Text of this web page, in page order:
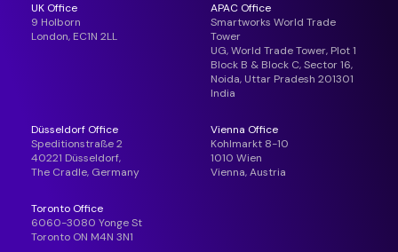
UK Office
9 Holborn
London, EC1N 2LL
APAC Office
Smartworks World Trade
Tower
UG, World Trade Tower, Plot 1
Block B & Block C, Sector 16,
Noida, Uttar Pradesh 201301
India
Düsseldorf Office
Speditionstraße 2
40221 Düsseldorf,
The Cradle, Germany
Vienna Office
Kohlmarkt 8-10
1010 Wien
Vienna, Austria
Toronto Office
6060-3080 Yonge St
Toronto ON M4N 3N1